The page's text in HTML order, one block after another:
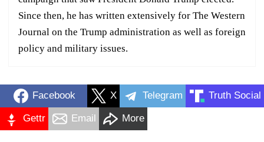
Since then, he has written extensively for The Western
Journal on the Trump administration as well as foreign
policy and military issues.
Facebook X Telegram Truth Social
Gettr Email More